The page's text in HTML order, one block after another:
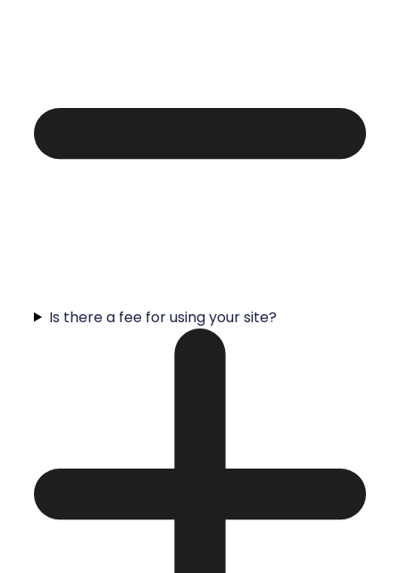
Is there a fee for using your site?